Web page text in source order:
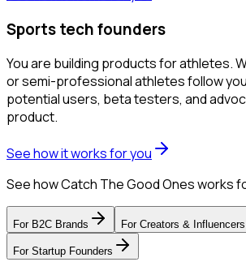
Sports tech founders
You are building products for athletes.
or semi-professional athletes follow
potential users, beta testers, and
product.
See how it works for you
See how Catch The Good Ones works
For B2C Brands For Creators & Influencers
For Startup Founders